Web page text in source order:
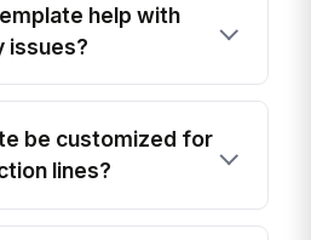
help with
issues?
be customized for
lines?